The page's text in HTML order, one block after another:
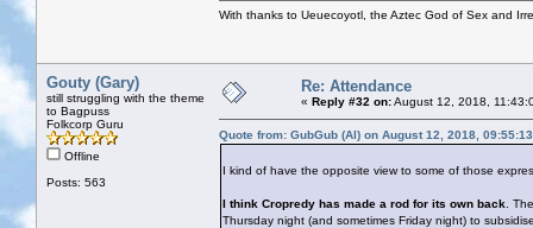
With thanks to Ueuecoyotl, the Aztec God of Sex and
Gouty (Gary)
still struggling with the theme
to Bagpuss
Folkcorp Guru
Offline
Posts: 563
Re: Attendance
« Reply #32 on:August 12, 2018,
Quote from: GubGub (Al) on August 12, 2018,
I kind of have the opposite view to some of those
I think Cropredy has made a rod for its own back .
Thursday night (and sometimes Friday night) to